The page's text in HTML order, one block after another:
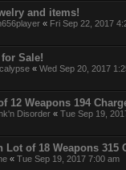
and items!
« Fri Sep 22, 2017
Sale!
« Wed Sep 20, 2017
12 Weapons 194
Disorder « Tue Sep 19,
Lot of 18 Weapons 315
« Tue Sep 19, 2017 7:00 am